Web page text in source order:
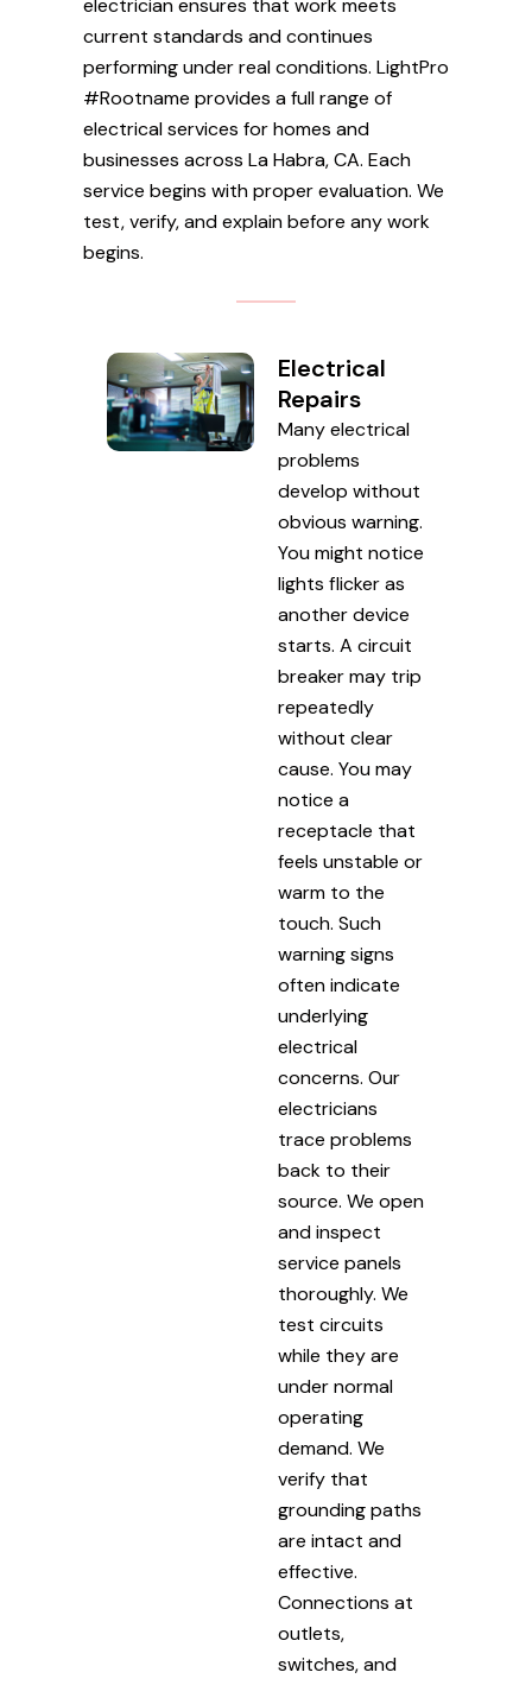
current standards and continues
performing under real conditions. LightPro
#Rootname provides a full range of
electrical services for homes and
businesses across La Habra, CA. Each
service begins with proper evaluation. We
test, verify, and explain before any work
begins.
Electrical
Repairs
Many electrical
problems
develop without
obvious warning.
You might notice
lights flicker as
another device
starts. A circuit
breaker may trip
repeatedly
without clear
cause. You may
notice a
receptacle that
feels unstable or
warm to the
touch. Such
warning signs
often indicate
underlying
electrical
concerns. Our
electricians
trace problems
back to their
source. We open
and inspect
service panels
thoroughly. We
test circuits
while they are
under normal
operating
demand. We
verify that
grounding paths
are intact and
effective.
Connections at
outlets,
switches, and